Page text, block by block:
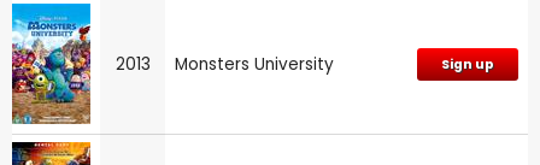
2013 Monsters University Sign up